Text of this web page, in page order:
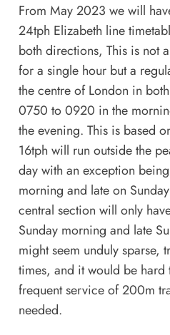
From May 2023 we will
24tph Elizabeth line
both directions, This is not
for a single hour but a
the centre of London in
0750 to 0920 in the
the evening. This is based
16tph will run outside the
day with an exception
morning and late on
central section will only
Sunday morning and late
might seem unduly sparse,
times, and it would be hard
frequent service of 200m
needed.